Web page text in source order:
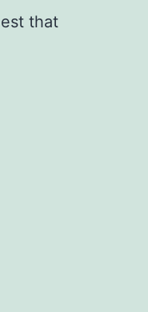
that